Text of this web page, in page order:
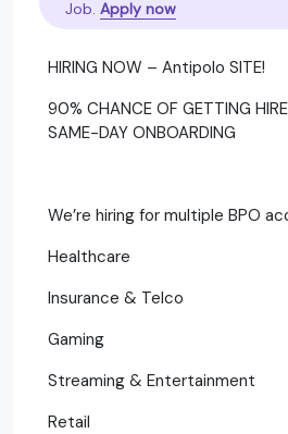
Job. Apply now
HIRING NOW – Antipolo SITE!
90% CHANCE OF GETTING
SAME-DAY ONBOARDING
We’re hiring for multiple BPO
Healthcare
Insurance & Telco
Gaming
Streaming & Entertainment
Retail